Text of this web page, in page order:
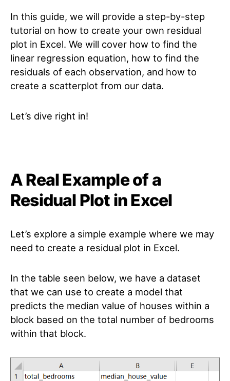
In this guide, we will provide a step-by-step
tutorial on how to create your own residual
plot in Excel. We will cover how to find the
linear regression equation, how to find the
residuals of each observation, and how to
create a scatterplot from our data.
Let’s dive right in!
A Real Example of a
Residual Plot in Excel
Let’s explore a simple example where we may
need to create a residual plot in Excel.
In the table seen below, we have a dataset
that we can use to create a model that
predicts the median value of houses within a
block based on the total number of bedrooms
within that block.